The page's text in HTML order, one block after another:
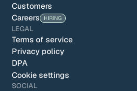
Customers
Careers
HIRING
LEGAL
Terms of service
Privacy policy
DPA
Cookie settings
SOCIAL